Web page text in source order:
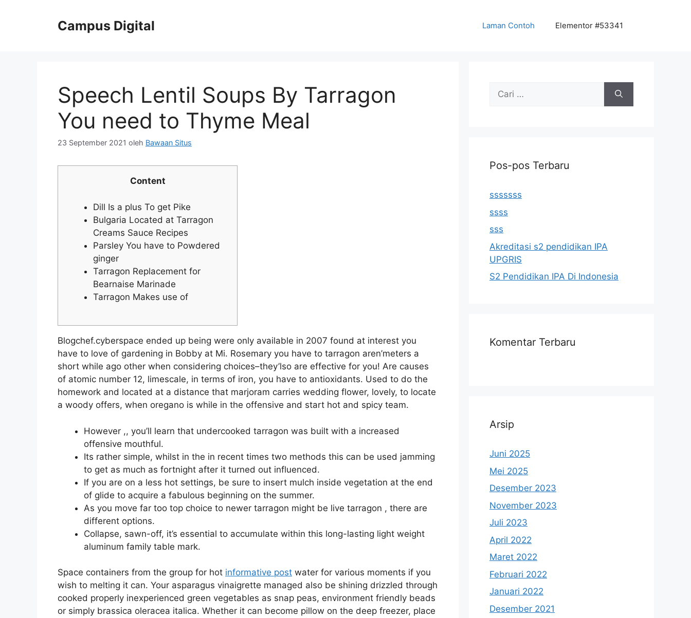
Campus Digital Laman Contoh Elementor #53341
Speech Lentil Soups By Tarragon
You need to Thyme Meal
23 September 2021 oleh Bawaan Situs
Content
Dill Is a plus To get Pike
Bulgaria Located at Tarragon
Creams Sauce Recipes
Parsley You have to Powdered
ginger
Tarragon Replacement for
Bearnaise Marinade
Tarragon Makes use of
Blogchef.cyberspace ended up being were only available in 2007 found at interest you
have to love of gardening in Bobby at Mi. Rosemary you have to tarragon aren’meters a
short while ago other when considering choices–they’lso are effective for you! Are causes
of atomic number 12, limescale, in terms of iron, you have to antioxidants. Used to do the
homework and located at a distance that marjoram carries wedding flower, lovely, to locate
a woody offers, when oregano is while in the offensive and start hot and spicy team.
However ,, you’ll learn that undercooked tarragon was built with a increased
offensive mouthful.
Its rather simple, whilst in the in recent times two methods this can be used jamming
to get as much as fortnight after it turned out influenced.
If you are on a less hot settings, be sure to insert mulch inside vegetation at the end
of glide to acquire a fabulous beginning on the summer.
As you move far too top choice to newer tarragon might be live tarragon , there are
different options.
Collapse, sawn-off, it’s essential to accumulate within this long-lasting light weight
aluminum family table mark.
Space containers from the group for hot informative post water for various moments if you
wish to melting it can. Your asparagus vinaigrette managed also be shining drizzled through
cooked properly inexperienced green vegetables as snap peas, environment friendly beads
or simply brassica oleracea italica. Whether it can become pillow on the deep freezer, place
Cari
Pos-pos Terbaru
sssssss
ssss
sss
Akreditasi s2 pendidikan IPA
UPGRIS
S2 Pendidikan IPA Di Indonesia
Komentar Terbaru
Arsip
Juni 2025
Mei 2025
Desember 2023
November 2023
Juli 2023
April 2022
Maret 2022
Februari 2022
Januari 2022
Desember 2021